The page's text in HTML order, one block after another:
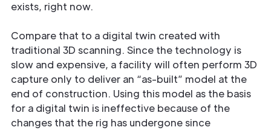
exists, right now.
Compare that to a digital twin created with
traditional 3D scanning. Since the technology is
slow and expensive, a facility will often perform 3D
capture only to deliver an “as-built” model at the
end of construction. Using this model as the basis
for a digital twin is ineffective because of the
changes that the rig has undergone since